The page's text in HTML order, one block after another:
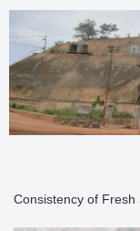
Consistency of